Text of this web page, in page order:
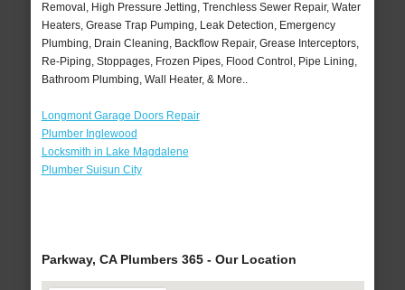
Removal, High Pressure Jetting, Trenchless Sewer Repair, Water
Heaters, Grease Trap Pumping, Leak Detection, Emergency
Plumbing, Drain Cleaning, Backflow Repair, Grease Interceptors,
Re-Piping, Stoppages, Frozen Pipes, Flood Control, Pipe Lining,
Bathroom Plumbing, Wall Heater, & More..
Longmont Garage Doors Repair
Plumber Inglewood
Locksmith in Lake Magdalene
Plumber Suisun City
Parkway, CA Plumbers 365 - Our Location